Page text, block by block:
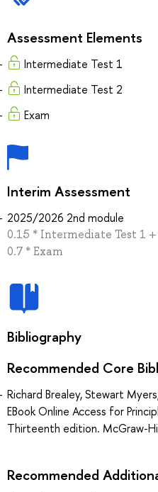
Assessment Elements
Intermediate Test 1
Intermediate Test 2
Exam
Interim Assessment
2025/2026 2nd module
0.15 * Intermediate Test 1
0.7 * Exam
Bibliography
Recommended Core
Richard Brealey, Stewart
EBook Online Access for
Thirteenth edition. McGraw-
Recommended